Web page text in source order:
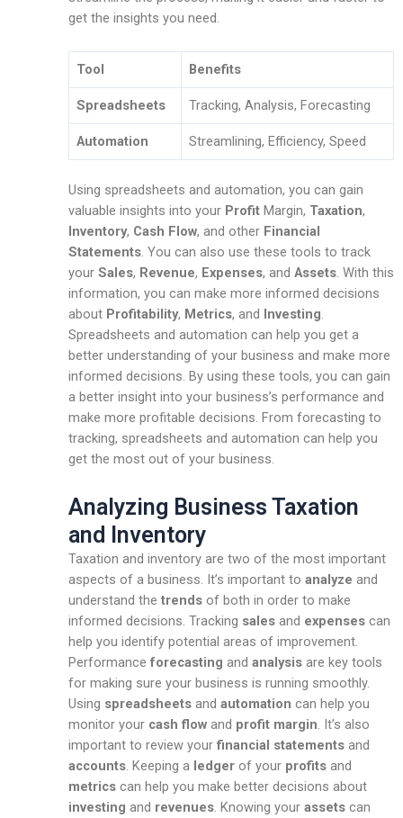
get the insights you need.
Tool Benefits
Spreadsheets Tracking, Analysis, Forecasting
Automation Streamlining, Efficiency, Speed
Using spreadsheets and automation, you can gain
valuable insights into your ProfitMargin, Taxation,
Inventory, Cash Flow, and other Financial
Statements. You can also use these tools to track
your Sales, Revenue, Expenses, and Assets. With this
information, you can make more informed decisions
about Profitability, Metrics, and Investing.
Spreadsheets and automation can help you get a
better understanding of your business and make more
informed decisions. By using these tools, you can gain
a better insight into your business’s performance and
make more profitable decisions. From forecasting to
tracking, spreadsheets and automation can help you
get the most out of your business.
Analyzing Business Taxation
and Inventory
Taxation and inventory are two of the most important
aspects of a business. It’s important to analyze and
understand the trendsof both in order to make
informed decisions. Tracking salesand expensescan
help you identify potential areas of improvement.
Performance forecasting and analysisare key tools
for making sure your business is running smoothly.
Using spreadsheetsand automation can help you
monitor your cash flowand profit margin. It’s also
important to review your financial statementsand
accounts. Keeping a ledgerof your profitsand
metricscan help you make better decisions about
investing and revenues. Knowing your assetscan